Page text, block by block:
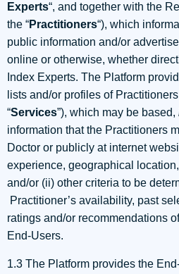
Experts“, and together with the
the “Practitioners“), which
public information and/or
online or otherwise, whether
Index Experts. The Platform
lists and/or profiles of
“Services”), which may be based,
information that the Practitioners
Doctor or publicly at internet
experience, geographical
and/or (ii) other criteria to be
Practitioner’s availability, past
ratings and/or recommendations
End-Users.
1.3 The Platform provides the